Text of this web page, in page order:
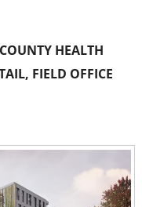
HEALTH
FIELD OFFICE